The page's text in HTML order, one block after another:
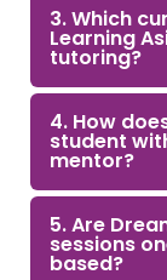
3. Which
Learning
tutoring?
4. How
student
mentor?
5. Are
sessions
based?